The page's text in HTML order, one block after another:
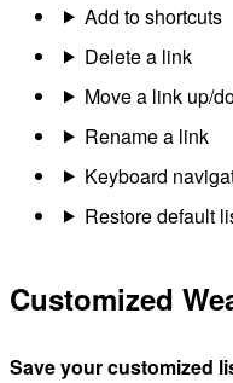
Add to shortcuts
Delete a link
Move a link up/
Rename a link
Keyboard
Restore default
Customized
Save your customized